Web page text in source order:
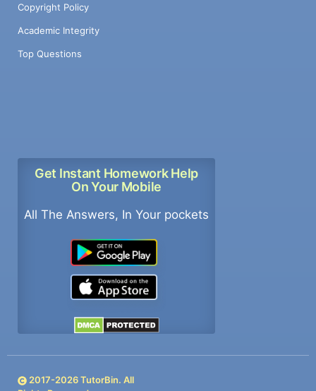
Copyright Policy
Academic Integrity
Top Questions
Get Instant Homework Help
On Your Mobile
All The Answers, In Your pockets
2017-2026TutorBin. All